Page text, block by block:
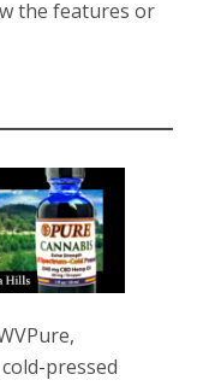
the features or
pressed